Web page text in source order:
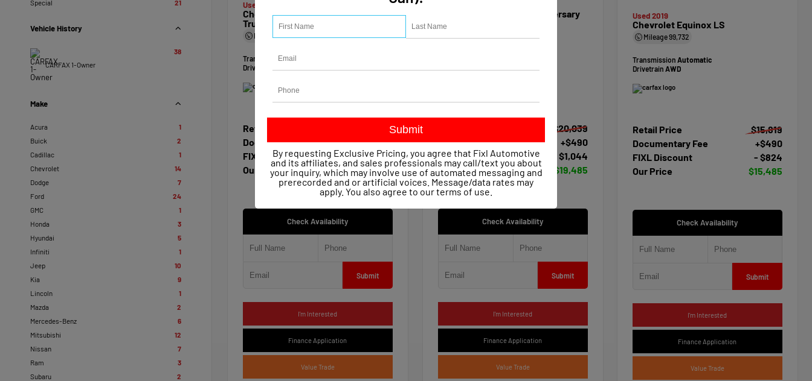
Special 21
Vehicle History
CARFAX 1-Owner
38
Make
Acura
1
Buick
2
Cadillac
1
Chevrolet
14
Dodge
7
Ford
24
GMC
1
Honda
3
Hyundai
5
Infiniti
1
Jeep
10
Kia
9
Lincoln
1
Mazda
2
Mercedes-Benz
6
Mitsubishi
12
Nissan
7
Ram
3
Subaru
2
Used 2015
Chevrolet Silverado 1500 Work
Truck Crew Cab
Mileage47,623
TransmissionAutomatic
Drivetrain
Retail Price
$22,149
Documentary Fee
+$490
FIXL Discount
- $1,154
Our Price
$21,485
Check Availability
Submit
I'm Interested
Finance Application
Value Trade
Jeep Renegade 80th Anniversary
4x4
$20,039
Documentary Fee
+$490
FIXL Discount
- $1,044
Our Price
$19,485
Check Availability
Submit
I'm Interested
Finance Application
Value Trade
Used 2019
Chevrolet Equinox LS
Mileage99,732
TransmissionAutomatic
DrivetrainAWD
Retail Price
$15,819
Documentary Fee
+$490
FIXL Discount
- $824
Our Price
$15,485
Check Availability
Submit
I'm Interested
Finance Application
Value Trade
By requesting Exclusive Pricing, you agree that Fixl Automotive
and its affiliates, and sales professionals may call/text you about
your inquiry, which may involve use of automated messaging and
prerecorded and or artificial voices. Message/data rates may
apply. You also agree to ourterms of use